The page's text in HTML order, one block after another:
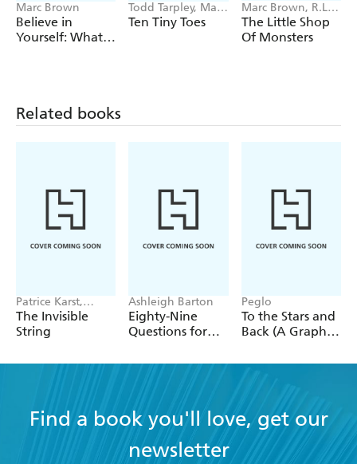
Marc Brown
Believe in
Yourself: What
Todd Tarpley, Marc
Brown
Ten Tiny Toes
Marc Brown, R.L.
Stine
The Little Shop
Of Monsters
Related books
Patrice Karst,
Joanne Lew-
Vriethoff
The Invisible
String
Ashleigh Barton
Eighty-Nine
Questions for
Peglo
To the Stars and
Back (A Graphic
2
Find a book you'll love, get our
newsletter